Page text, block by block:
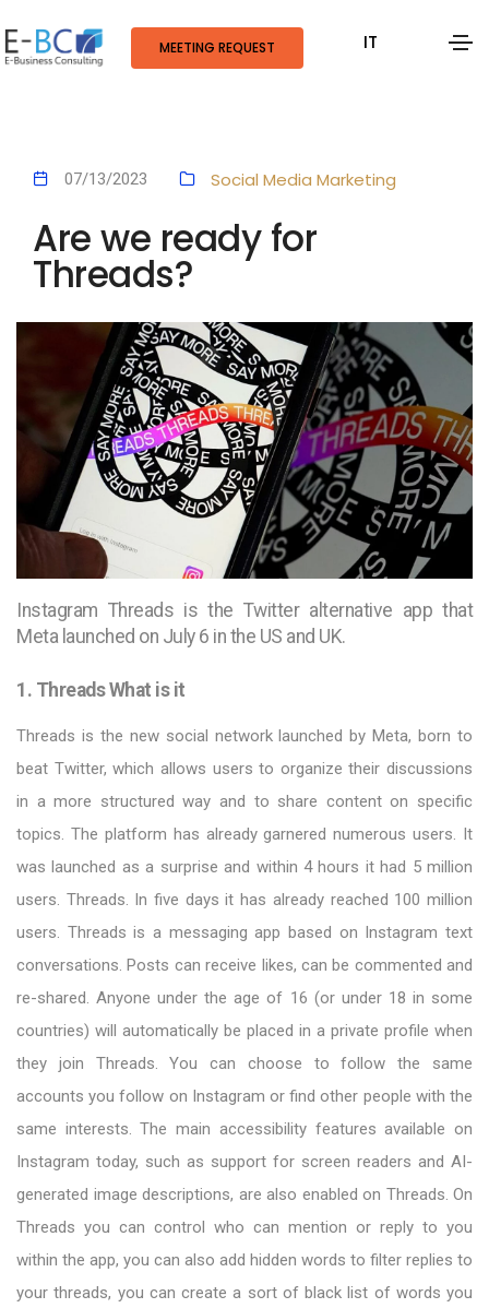
MEETING REQUEST IT
07/13/2023 Social Media Marketing
Are we ready for
Threads?
Instagram Threads is the Twitter alternative app that
Meta launched on July 6 in the US and UK.
1. Threads What is it
Threads is the new social network launched by Meta, born to
beat Twitter, which allows users to organize their discussions
in a more structured way and to share content on specific
topics. The platform has already garnered numerous users. It
was launched as a surprise and within 4 hours it had 5 million
users. Threads. In five days it has already reached 100 million
users. Threads is a messaging app based on Instagram text
conversations. Posts can receive likes, can be commented and
re-shared. Anyone under the age of 16 (or under 18 in some
countries) will automatically be placed in a private profile when
they join Threads. You can choose to follow the same
accounts you follow on Instagram or find other people with the
same interests. The main accessibility features available on
Instagram today, such as support for screen readers and AI-
generated image descriptions, are also enabled on Threads. On
Threads you can control who can mention or reply to you
within the app, you can also add hidden words to filter replies to
your threads, you can create a sort of black list of words you